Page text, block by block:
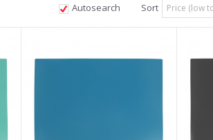
Autosearch Sort